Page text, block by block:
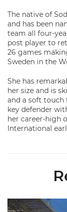
The native of
and has been
team all four-
post player to
26 games
Sweden in the
She has
her size and is
and a soft touch
key defender
her career-high
International
Ticketmaster